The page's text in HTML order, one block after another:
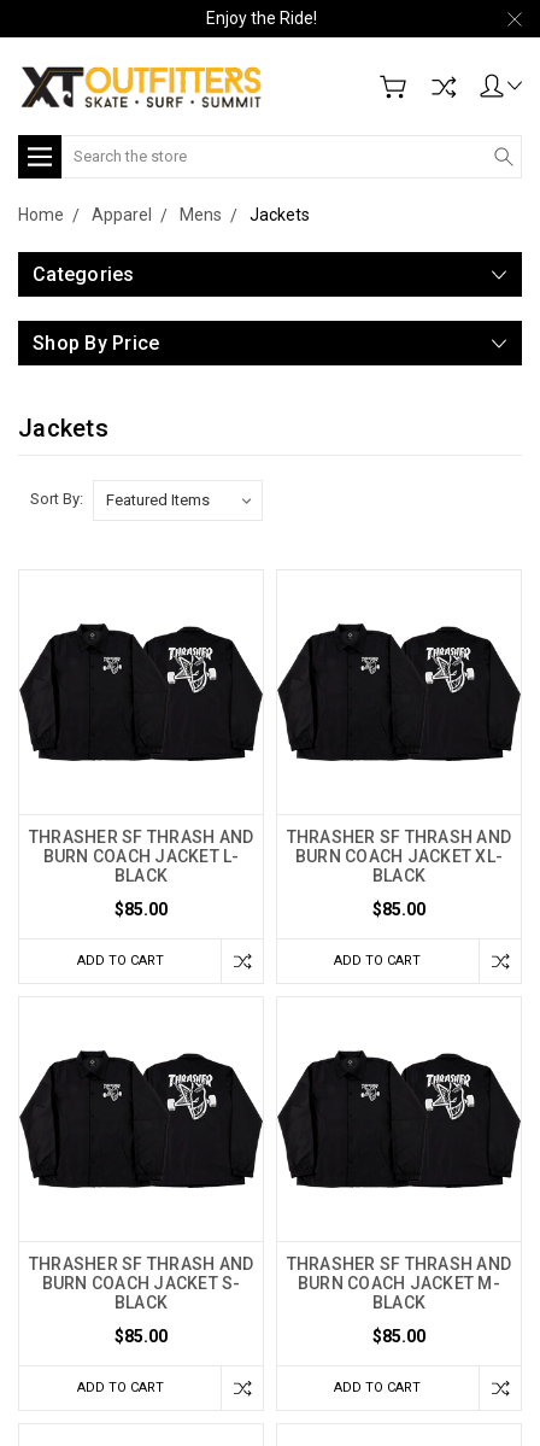
Enjoy the Ride!
Search
Home Apparel Mens Jackets
Categories
Shop By Price
Jackets
Sort By:
THRASHER SF THRASH AND
BURN COACH JACKET L-
BLACK
$85.00
ADD TO CART
THRASHER SF THRASH AND
BURN COACH JACKET XL-
BLACK
$85.00
ADD TO CART
THRASHER SF THRASH AND
BURN COACH JACKET S-
BLACK
$85.00
ADD TO CART
THRASHER SF THRASH AND
BURN COACH JACKET M-
BLACK
$85.00
ADD TO CART